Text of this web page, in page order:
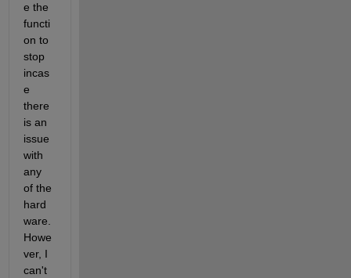
e the
functi
on to
stop
incas
e
there
is an
issue
with
any
of the
hard
ware.
Howe
ver, I
can't